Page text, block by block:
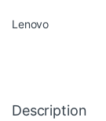
Lenovo
Description